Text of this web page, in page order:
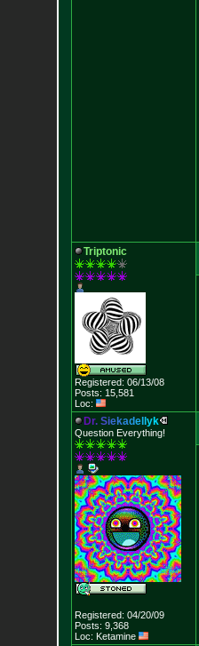
Triptonic
Registered: 06/13/08
Posts: 15,581
Loc:
Dr. Siekadel yk
Question Everything!
Registered: 04/20/09
Posts: 9,368
Loc: Ketamine